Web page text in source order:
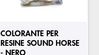
COLORANTE PER
RESINE SOUND HORSE
- NERO